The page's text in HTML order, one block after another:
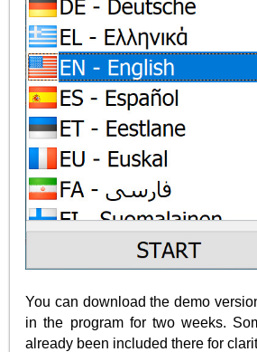
You can download the demo
in the program for two weeks.
already been included there for